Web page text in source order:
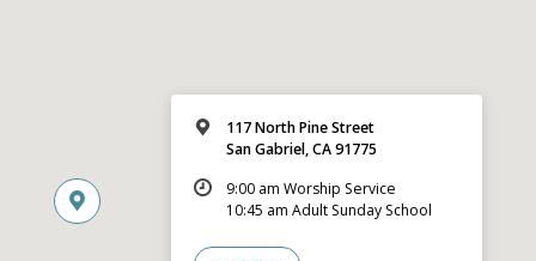
117 North Pine Street
San Gabriel, CA 91775
9:00 am Worship Service
10:45 am Adult Sunday School